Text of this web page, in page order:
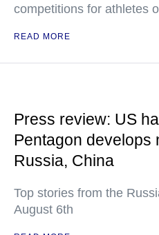
competitions for athletes
READ MORE
Press review: US
Pentagon develops
Russia, China
Top stories from the
August 6th